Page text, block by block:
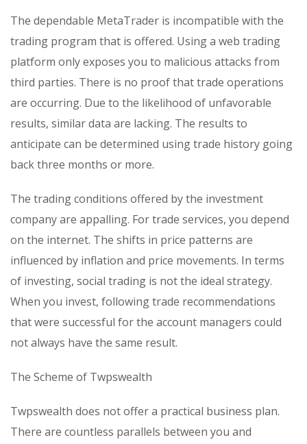
The dependable MetaTrader is incompatible with the
trading program that is offered. Using a web trading
platform only exposes you to malicious attacks from
third parties. There is no proof that trade operations
are occurring. Due to the likelihood of unfavorable
results, similar data are lacking. The results to
anticipate can be determined using trade history going
back three months or more.
The trading conditions offered by the investment
company are appalling. For trade services, you depend
on the internet. The shifts in price patterns are
influenced by inflation and price movements. In terms
of investing, social trading is not the ideal strategy.
When you invest, following trade recommendations
that were successful for the account managers could
not always have the same result.
The Scheme of Twpswealth
Twpswealth does not offer a practical business plan.
There are countless parallels between you and